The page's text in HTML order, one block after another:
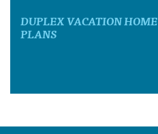
DUPLEX VACATION HOME
PLANS